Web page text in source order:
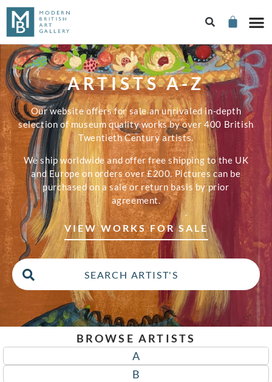
ARTISTS A-Z
Our website offers for sale an unrivaled in-depth
selection of museum quality works by over 400 British
Twentieth Century artists.
We ship worldwide and offer free shipping to the UK
and Europe on orders over £200. Pictures can be
purchased on a sale or return basis by prior
agreement.
VIEW WORKS FOR SALE
BROWSE ARTISTS
A
B